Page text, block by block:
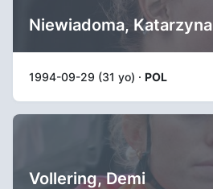
Niewiadoma, Katarzyna
1994-09-29 (31 yo) · POL
Vollering, Demi